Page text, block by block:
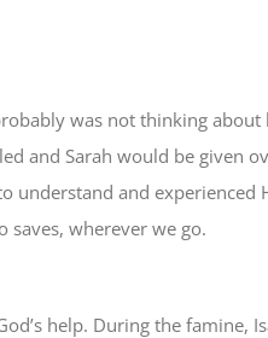
was not thinking about
and Sarah would be given
and experienced
wherever we go.
help. During the famine,